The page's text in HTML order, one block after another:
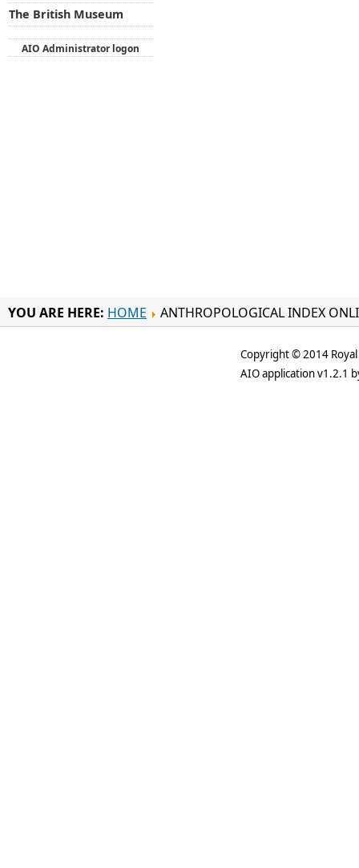
The British Museum
AIO Administrator logon
YOU ARE HERE: HOME ANTHROPOLOGICAL INDEX
Copyright © 2014
AIO application v1.2.1